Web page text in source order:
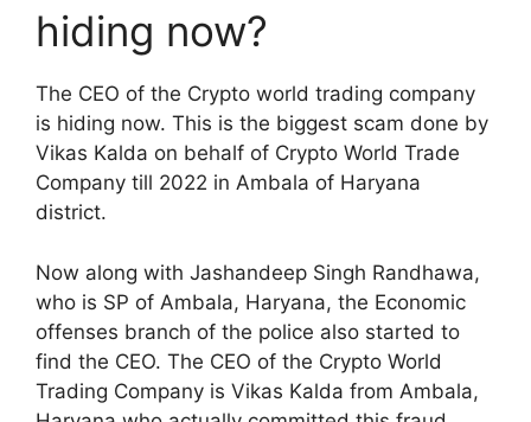
hiding now?
The CEO of the Crypto world trading company
is hiding now. This is the biggest scam done by
Vikas Kalda on behalf of Crypto World Trade
Company till 2022 in Ambala of Haryana
district.
Now along with Jashandeep Singh Randhawa,
who is SP of Ambala, Haryana, the Economic
offenses branch of the police also started to
find the CEO. The CEO of the Crypto World
Trading Company is Vikas Kalda from Ambala,